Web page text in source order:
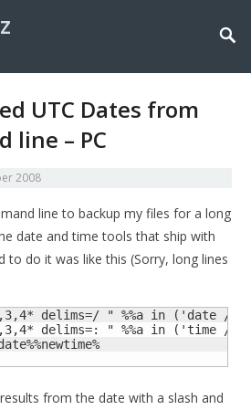
UTC Dates from
line – PC
2008
line to backup my files for a long
date and time tools that ship with
to do it was like this (Sorry, long lines
delims=/ " %%a in ('date /t') do
delims=: " %%a in ('time /t') do
from the date with a slash and